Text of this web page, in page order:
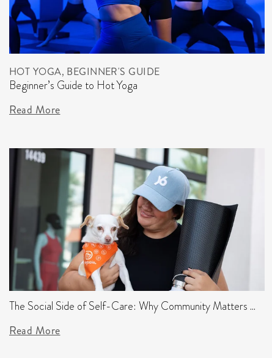
HOT YOGA, BEGINNER'S GUIDE
Beginner’s Guide to Hot Yoga
Read More
The Social Side of Self-Care: Why Community Matters ...
Read More